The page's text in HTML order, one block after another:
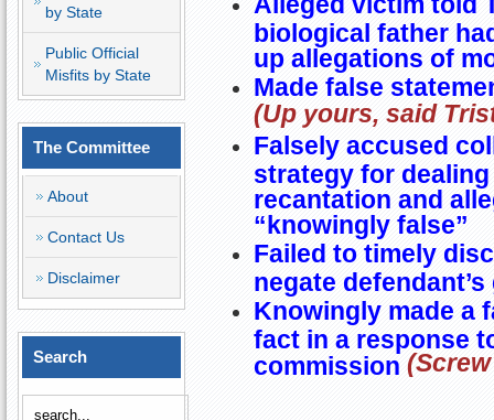
by State
Public Official
Misfits by State
The Committee
About
Contact Us
Disclaimer
Search
biological father
up allegations of
Made false
(Up yours, said
Falsely accused
strategy for
recantation and
“knowingly false”
Failed to timely
negate defendant’s
Knowingly made a
fact in a response
commission